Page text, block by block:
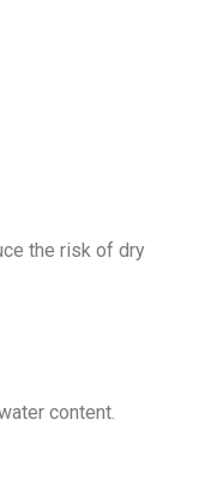
the risk of dry
content.